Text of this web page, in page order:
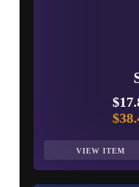
VIEW ITEM